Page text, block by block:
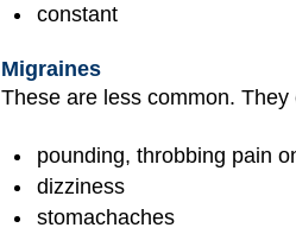
constant
Migraines
These are less common. They
pounding, throbbing pain
dizziness
stomachaches